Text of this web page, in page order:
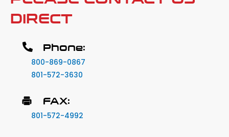
DIRECT
Phone:
800-869-0867
801-572-3630
FAX:
801-572-4992